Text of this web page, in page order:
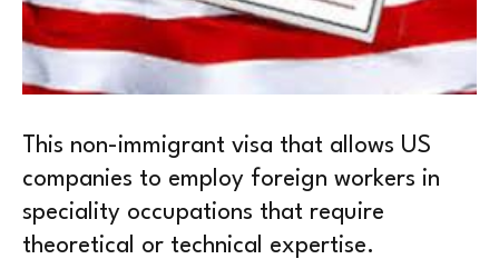
This non-immigrant visa that allows US
companies to employ foreign workers in
speciality occupations that require
theoretical or technical expertise.